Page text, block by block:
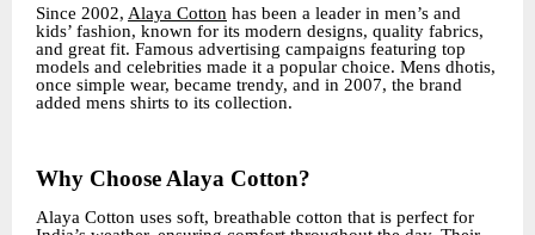
Since 2002, Alaya Cotton has been a leader in men’s and
kids’ fashion, known for its modern designs, quality fabrics,
and great fit. Famous advertising campaigns featuring top
models and celebrities made it a popular choice. Mens dhotis,
once simple wear, became trendy, and in 2007, the brand
added mens shirts to its collection.
Why Choose Alaya Cotton?
Alaya Cotton uses soft, breathable cotton that is perfect for